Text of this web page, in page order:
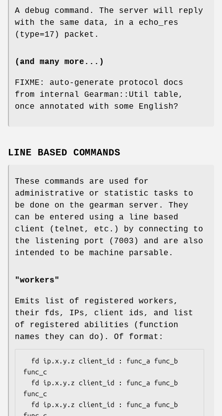
A debug command. The server will reply
with the same data, in a echo_res
(type=17) packet.
(and many more...)
FIXME: auto-generate protocol docs
from internal Gearman::Util table,
once annotated with some English?
LINE BASED COMMANDS
These commands are used for
administrative or statistic tasks to
be done on the gearman server. They
can be entered using a line based
client (telnet, etc.) by connecting to
the listening port (7003) and are also
intended to be machine parsable.
"workers"
Emits list of registered workers,
their fds, IPs, client ids, and list
of registered abilities (function
names they can do). Of format:
func_c
func_c